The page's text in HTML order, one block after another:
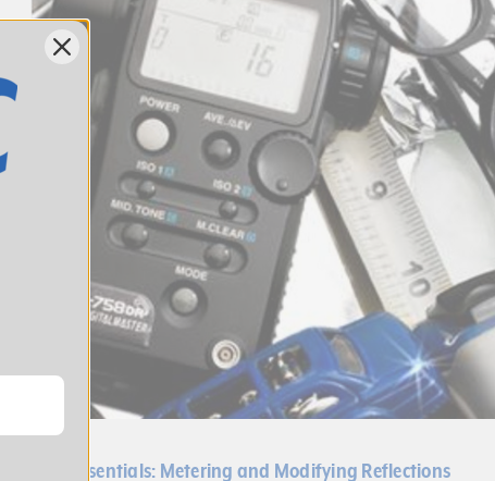
Cine Essentials: Metering and Modifying Reflections